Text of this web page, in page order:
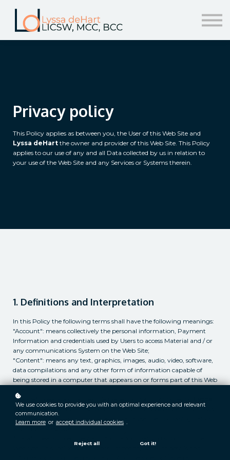
resources
help!
Privacy policy
This Policy applies as between you, the User of this Web Site and
Lyssa deHart the owner and provider of this Web Site. This Policy
applies to our use of any and all Data collected by us in relation to
your use of the Web Site and any Services or Systems therein.
1. Definitions and Interpretation
In this Policy the following terms shall have the following meanings:
"Account": means collectively the personal information, Payment
Information and credentials used by Users to access Material and / or
any communications System on the Web Site;
"Content": means any text, graphics, images, audio, video, software,
data compilations and any other form of information capable of
being stored in a computer that appears on or forms part of this Web
"Cookie": means a small text file placed on your computer by
deHartLtd when you visit certain parts of this Web Site. This allows
us to identify recurring visitors and to analyse their browsing habits
Web Site. This includes, but is not limited to, Account details and
We use cookies to provide you with an optimal experience and relevant
communication.
Learn more or accept individual cookies .
Reject all Got it!